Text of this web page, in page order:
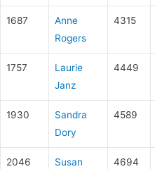
1687
Anne
Rogers
4315
1757
Laurie
Janz
4449
1930
Sandra
Dory
4589
2046
Susan
4694